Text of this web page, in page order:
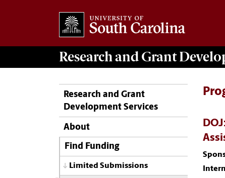
Research and Grant
Research and Grant
Development Services
About
Find Funding
Limited Submissions